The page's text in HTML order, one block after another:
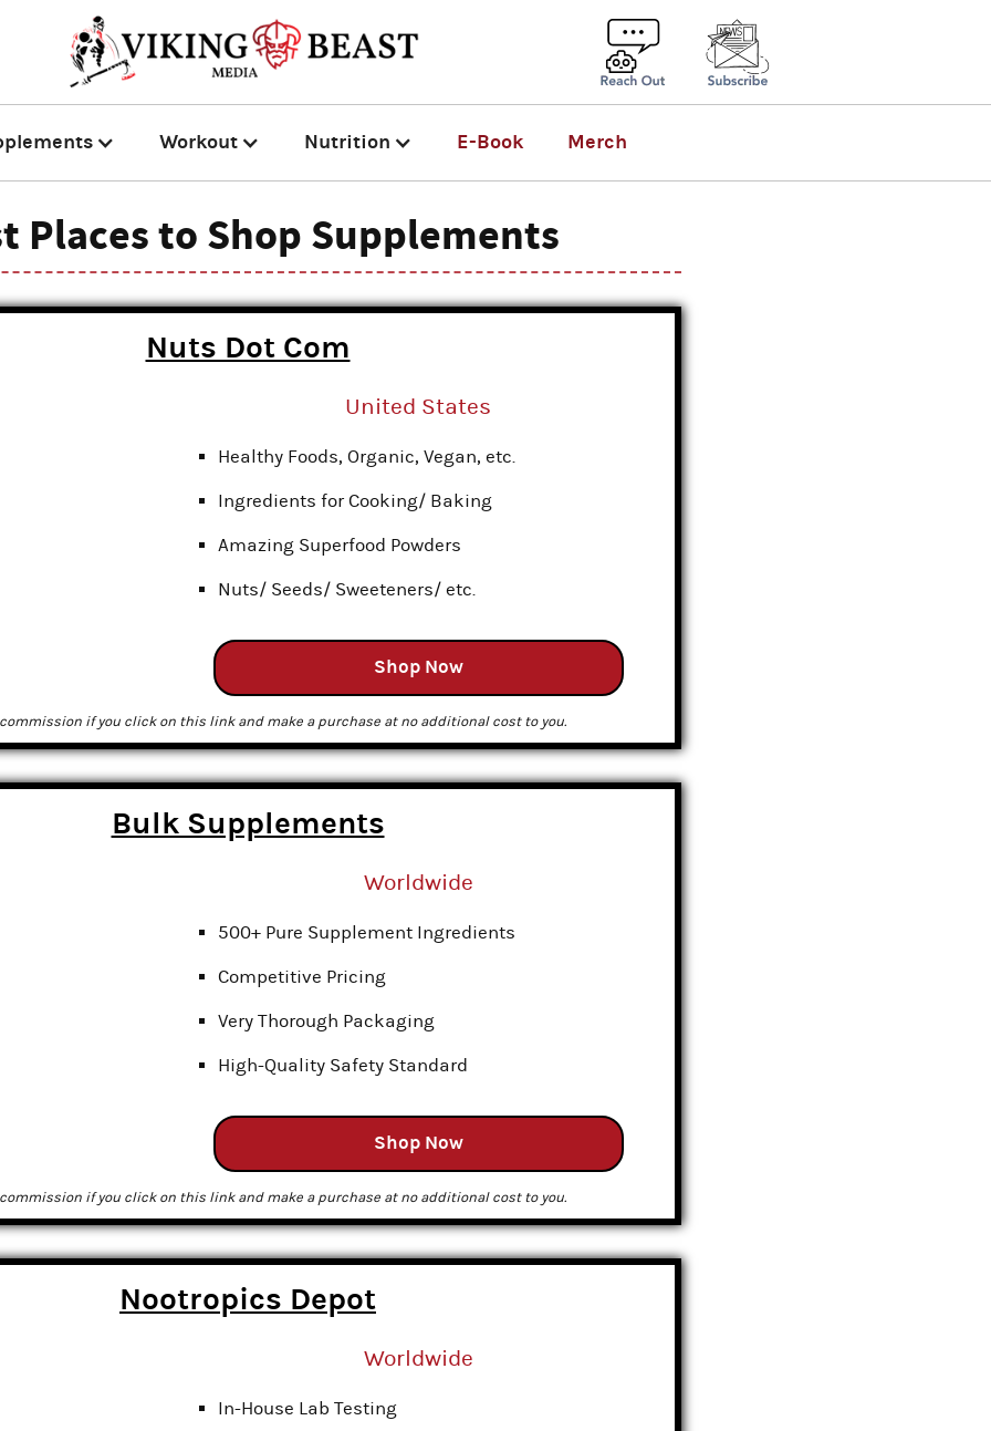
Workout Nutrition E-Book Merch
Places to Shop Supplements
Nuts Dot Com
United States
Healthy Foods, Organic, Vegan, etc.
Ingredients for Cooking/ Baking
Amazing Superfood Powders
Nuts/ Seeds/ Sweeteners/ etc.
Shop Now
commission if you click on this link and make a purchase at no additional cost to you.
Bulk Supplements
Worldwide
500+ Pure Supplement Ingredients
Competitive Pricing
Very Thorough Packaging
High-Quality Safety Standard
Shop Now
commission if you click on this link and make a purchase at no additional cost to you.
Nootropics Depot
Worldwide
In-House Lab Testing